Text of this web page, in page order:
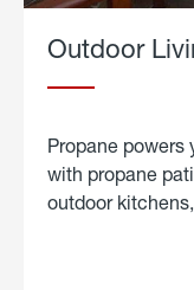
Outdoor
Propane powers
with propane
outdoor